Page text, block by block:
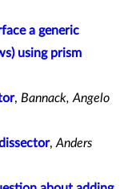
a generic
using prism
, Bannack, Angelo
, Anders